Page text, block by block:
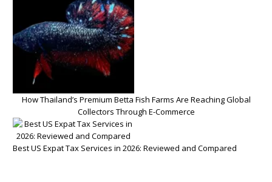
How Thailand’s Premium Betta Fish Farms Are Reaching Global
Collectors Through E-Commerce
Best US Expat Tax Services in 2026: Reviewed and Compared